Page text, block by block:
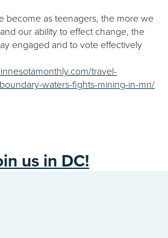
become as teenagers, the more we
our ability to effect change, the
engaged and to vote effectively
travel-
waters-fights-mining-in-mn/
us in DC!